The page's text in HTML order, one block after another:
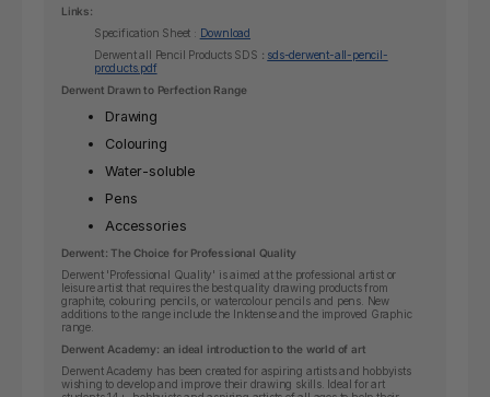
Links:
Specification Sheet : Download
Derwent all Pencil Products SDS : sds-derwent-all-pencil-
products.pdf
Derwent Drawn to Perfection Range
Drawing
Colouring
Water-soluble
Pens
Accessories
Derwent: The Choice for Professional Quality
Derwent 'Professional Quality' is aimed at the professional artist or
leisure artist that requires the best quality drawing products from
graphite, colouring pencils, or watercolour pencils and pens. New
additions to the range include the Inktense and the improved Graphic
range.
Derwent Academy: an ideal introduction to the world of art
Derwent Academy has been created for aspiring artists and hobbyists
wishing to develop and improve their drawing skills. Ideal for art